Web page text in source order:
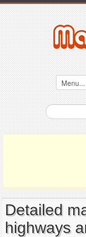
Detailed
highways